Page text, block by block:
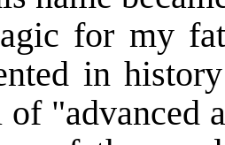
for my
in
"advanced